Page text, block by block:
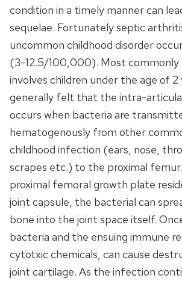
condition in a timely manner can
sequelae. Fortunately septic
uncommon childhood disorder
(3-12.5/100,000). Most commonly
involves children under the age of 2
generally felt that the intra-
occurs when bacteria are
hematogenously from other
childhood infection (ears, nose,
scrapes etc.) to the proximal
proximal femoral growth plate
joint capsule, the bacterial can
bone into the joint space itself.
bacteria and the ensuing immune
cytotxic chemicals, can cause
joint cartilage. As the infection